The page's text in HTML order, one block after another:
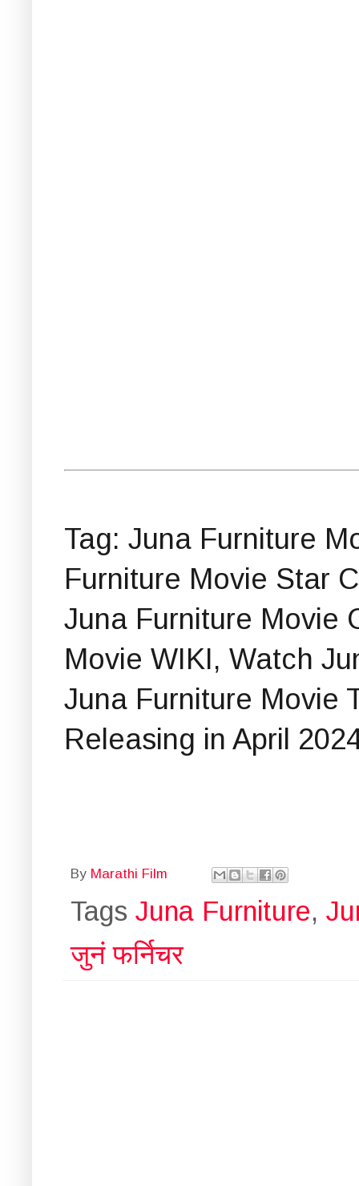
Tag: Juna Furniture
Furniture Movie Star
Juna Furniture Movie
Movie WIKI, Watch
Juna Furniture Movie
Releasing in April
By Marathi Film
Tags Juna Furniture,
जुनं फर्निचर